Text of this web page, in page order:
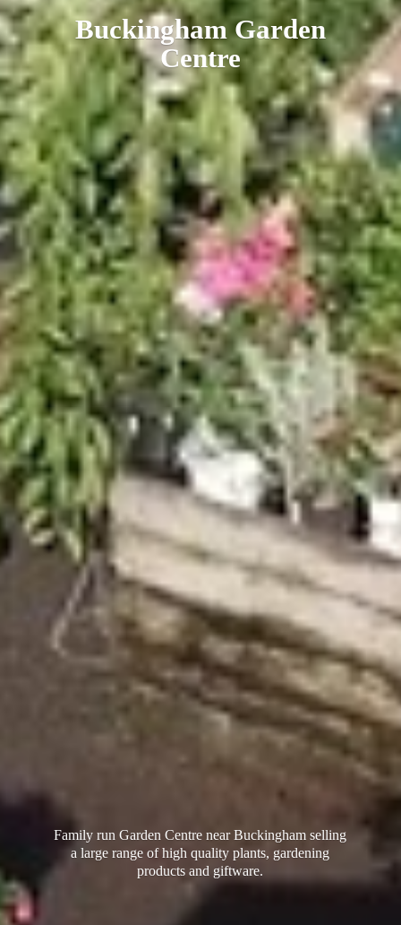
BuckinghamGarden
Centre
Family run Garden Centre near Buckingham selling
a large range of high quality plants, gardening
productsand giftware.